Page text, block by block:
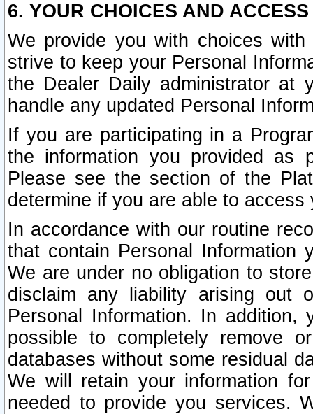
6. YOUR CHOICES AND
We provide you with choices
strive to keep your Personal
the Dealer Daily administrator at
handle any updated Personal
If you are participating in a
the information you provided as
Please see the section of the
determine if you are able to
In accordance with our routine
that contain Personal Information
We are under no obligation to
disclaim any liability arising out
Personal Information. In
possible to completely remove
databases without some residual
We will retain your information
needed to provide you services.